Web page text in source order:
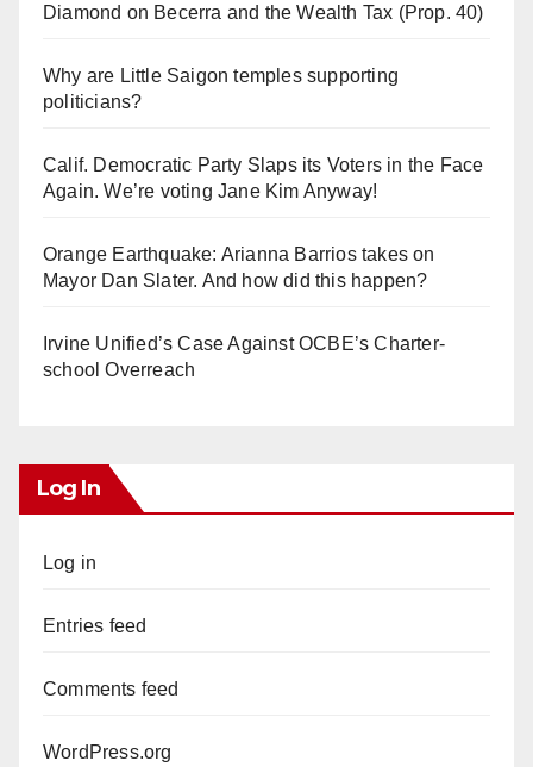
Diamond on Becerra and the Wealth Tax (Prop. 40)
Why are Little Saigon temples supporting
politicians?
Calif. Democratic Party Slaps its Voters in the Face
Again. We’re voting Jane Kim Anyway!
Orange Earthquake: Arianna Barrios takes on
Mayor Dan Slater. And how did this happen?
Irvine Unified’s Case Against OCBE’s Charter-
school Overreach
Log In
Log in
Entries feed
Comments feed
WordPress.org